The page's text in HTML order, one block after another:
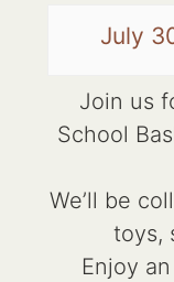
July
Join us
School
We’ll be
toys,
Enjoy